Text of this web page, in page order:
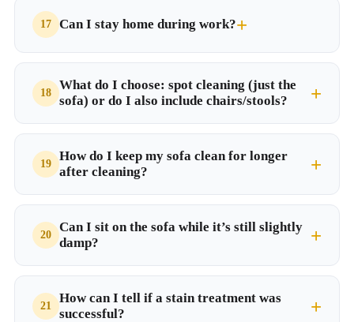
Can I stay home during work?
What do I choose: spot cleaning (just the
sofa) or do I also include chairs/stools?
How do I keep my sofa clean for longer
after cleaning?
Can I sit on the sofa while it’s still slightly
damp?
How can I tell if a stain treatment was
successful?